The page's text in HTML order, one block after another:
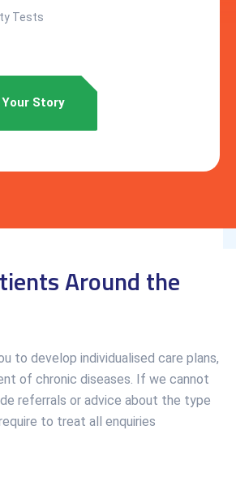
Tests
Story
Around the
to develop individualised care plans,
of chronic diseases. If we cannot
referrals or advice about the type
to treat all enquiries